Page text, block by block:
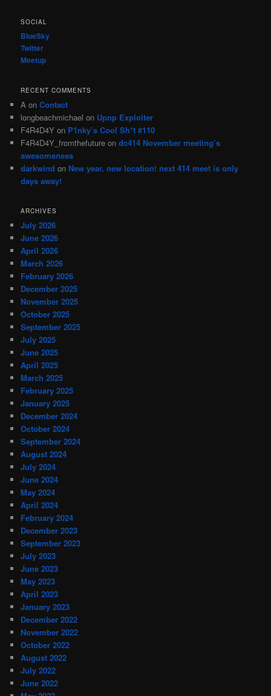
SOCIAL
BlueSky
Twitter
Meetup
RECENT COMMENTS
A onContact
longbeachmichael on Upnp Exploiter
F4R4D4Y on P1nky’s Cool Sh*t #110
F4R4D4Y_fromthefuture ondc414 November meeting’s
awesomeness
darkwind on New year, new location! next 414 meet is only
days away!
ARCHIVES
July 2026
June 2026
April 2026
March 2026
February 2026
December 2025
November 2025
October 2025
September 2025
July 2025
June 2025
April 2025
March 2025
February 2025
January 2025
December 2024
October 2024
September 2024
August 2024
July 2024
June 2024
May 2024
April 2024
February 2024
December 2023
September 2023
July 2023
June 2023
May 2023
April 2023
January 2023
December 2022
November 2022
October 2022
August 2022
July 2022
June 2022